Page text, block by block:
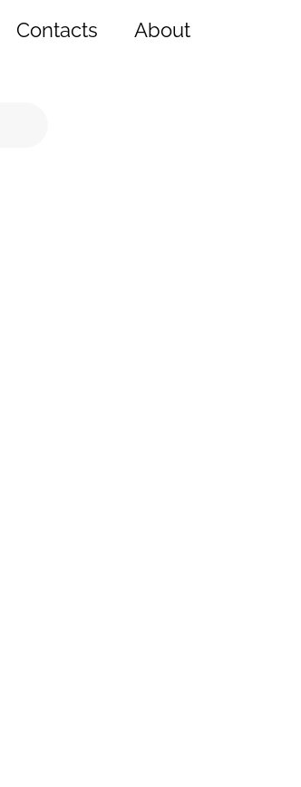
Contacts About